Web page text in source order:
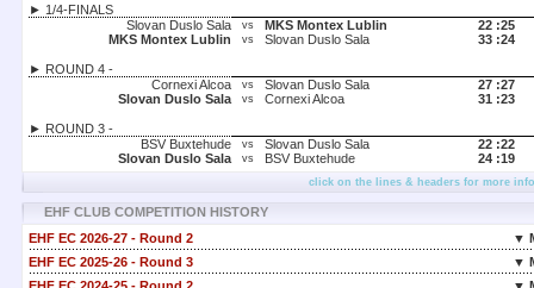
► 1/4-FINALS
Slovan Duslo Sala
vs MKS Montex Lublin 22 :25
MKS Montex Lublin
vs Slovan Duslo Sala 33 :24
► ROUND 4 -
Cornexi Alcoa
vs Slovan Duslo Sala 27 :27
Slovan Duslo Sala
vs Cornexi Alcoa 31 :23
► ROUND 3 -
BSV Buxtehude
vs Slovan Duslo Sala 22 :22
Slovan Duslo Sala
vs BSV Buxtehude 24 :19
click on the lines & headers for more
EHF CLUB COMPETITION HISTORY
EHF EC 2026-27 - Round 2
▼
EHF EC 2025-26 - Round 3
▼